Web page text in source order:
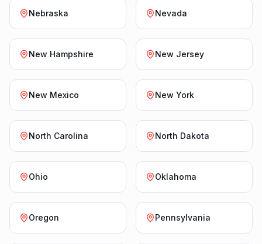
Nebraska Nevada
New Hampshire New Jersey
New Mexico New York
North Carolina North Dakota
Ohio Oklahoma
Oregon Pennsylvania